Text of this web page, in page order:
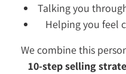
Talking you
Helping you feel
We combine this
10-step selling